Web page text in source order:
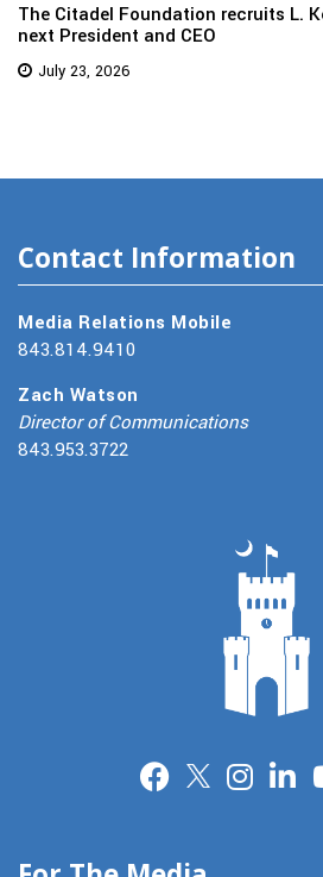
The Citadel Foundation recruits L.
next President and CEO
July 23, 2026
Contact Information
Media Relations Mobile
843.814.9410
Zach Watson
Director of Communications
843.953.3722